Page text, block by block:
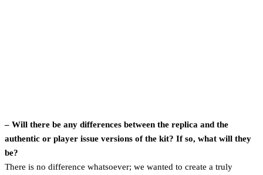
– Will there be any differences between the replica and the
authentic or player issue versions of the kit? If so, what will they
be?
There is no difference whatsoever; we wanted to create a truly